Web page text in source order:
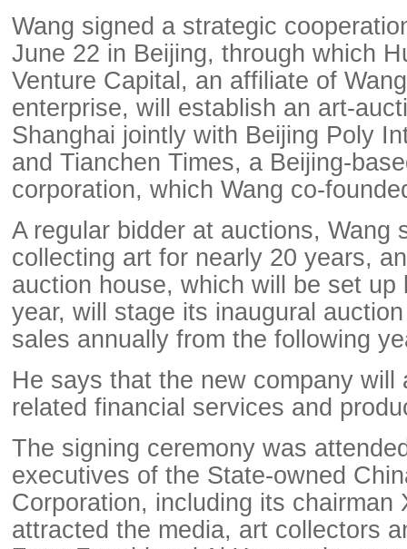
Wang signed a strategic
June 22 in Beijing, through which
Venture Capital, an affiliate of
enterprise, will establish an art-
Shanghai jointly with Beijing Poly
and Tianchen Times, a Beijing-
corporation, which Wang co-
A regular bidder at auctions, Wang
collecting art for nearly 20 years,
auction house, which will be set up
year, will stage its inaugural
sales annually from the following
He says that the new company will
related financial services and
The signing ceremony was
executives of the State-owned
Corporation, including its chairman
attracted the media, art collectors